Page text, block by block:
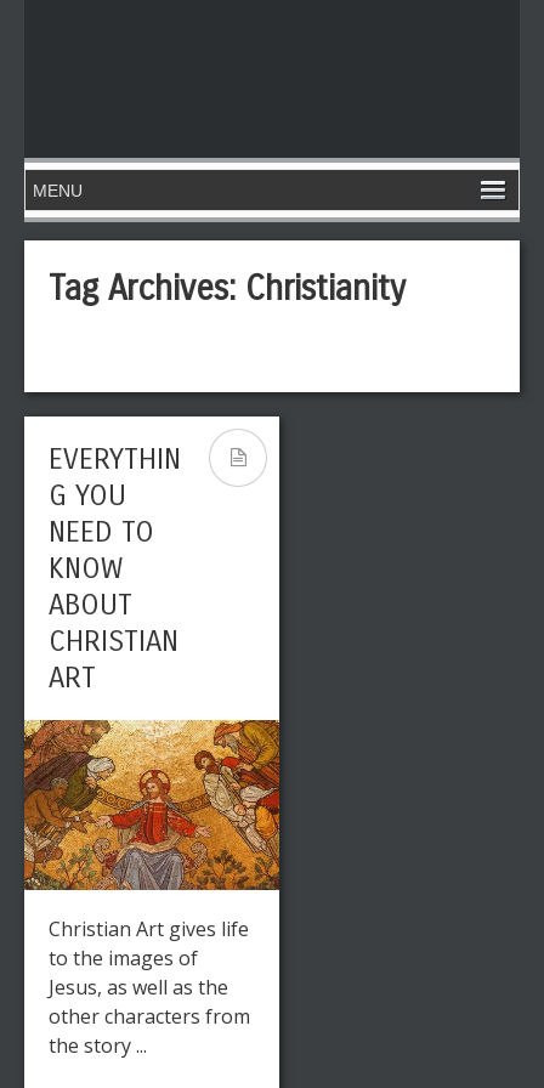
Tag Archives: Christianity
EVERYTHIN
G YOU
NEED TO
KNOW
ABOUT
CHRISTIAN
ART
Christian Art gives life
to the images of
Jesus, as well as the
other characters from
the story ...